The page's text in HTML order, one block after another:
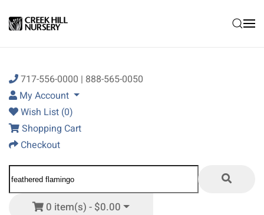
Skip to main content
717-556-0000 | 888-565-0050
My Account
Wish List (0)
Shopping Cart
Checkout
0 item(s) - $0.00